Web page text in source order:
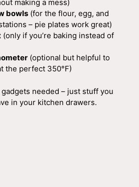
making a mess)
bowls (for the flour, egg, and
– pie plates work great)
(only if you’re baking instead of
(optional but helpful to
the perfect 350°F)
gadgets needed – just stuff you
in your kitchen drawers.